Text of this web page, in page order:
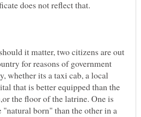
it matter, two citizens are out
for reasons of government
whether its a taxi cab, a local
that is better equipped than the
the floor of the latrine. One is
"natural born" than the other in a